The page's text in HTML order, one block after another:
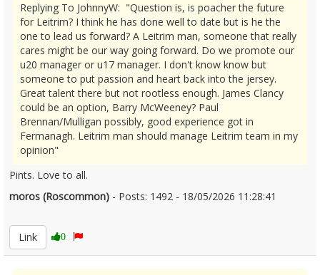
Replying To JohnnyW: "Question is, is poacher the future
for Leitrim? I think he has done well to date but is he the
one to lead us forward? A Leitrim man, someone that really
cares might be our way going forward. Do we promote our
u20 manager or u17 manager. I don't know know but
someone to put passion and heart back into the jersey.
Great talent there but not rootless enough. James Clancy
could be an option, Barry McWeeney? Paul
Brennan/Mulligan possibly, good experience got in
Fermanagh. Leitrim man should manage Leitrim team in my
opinion"
Pints. Love to all.
moros (Roscommon) - Posts: 1492 - 18/05/2026 11:28:41
Link
0